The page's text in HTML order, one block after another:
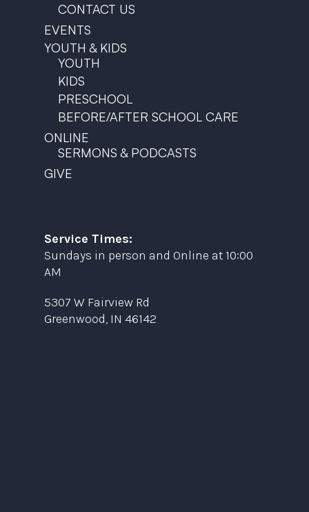
CONTACT US
EVENTS
YOUTH & KIDS
YOUTH
KIDS
PRESCHOOL
BEFORE/AFTER SCHOOL CARE
ONLINE
SERMONS & PODCASTS
GIVE
Service Times:
Sundays in person and Online at 10:00
AM
5307 W Fairview Rd
Greenwood, IN 46142